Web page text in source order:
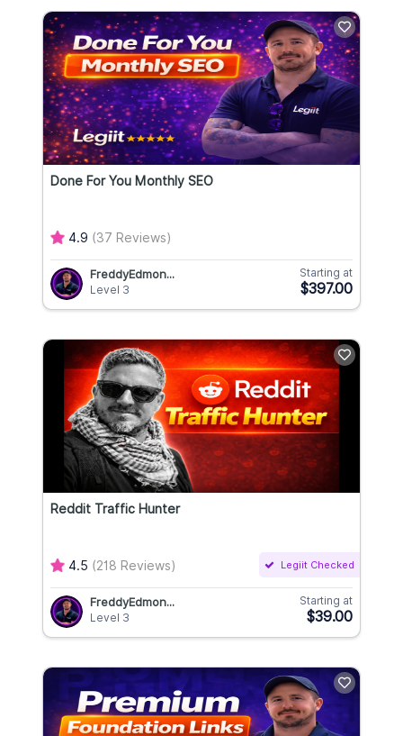
Done For You Monthly SEO
4.9 (37 Reviews)
FreddyEdmon...
Level 3
Starting at
$397.00
Reddit Traffic Hunter
4.5 (218 Reviews) Legiit Checked
FreddyEdmon...
Level 3
Starting at
$39.00